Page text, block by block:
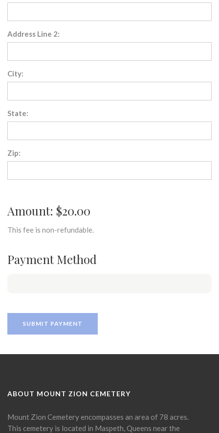
Address Line 2:
City:
State:
Zip:
Amount: $20.00
This fee is non-refundable.
Payment Method
ABOUT MOUNT ZION CEMETERY
Mount Zion Cemetery encompasses an area of 78 acres.
This cemetery is located in Maspeth, Queens near the